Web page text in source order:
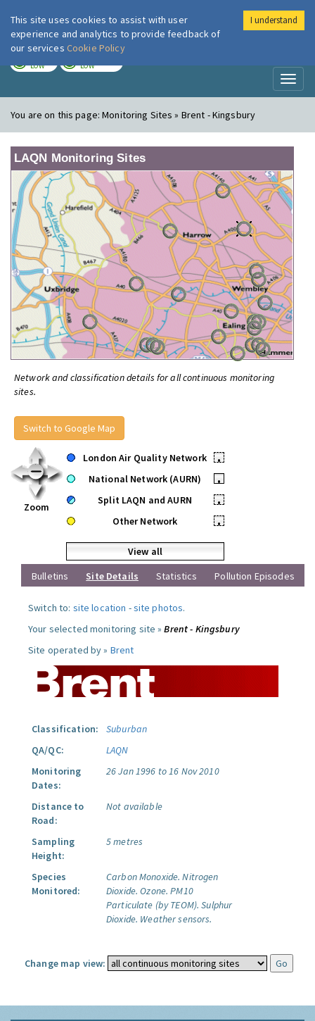
London Air
LOW LOW
You are on this page:Monitoring Sites » Brent - Kingsbury
LAQN Monitoring Sites
Network and classification details for all continuous monitoring
sites.
Switch to Google Map
Zoom
London Air Quality Network
•
National Network (AURN)
•
Split LAQN and AURN
•
Other Network
•
View all
Bulletins
Site Details Statistics Pollution Episodes
Switch to: site location -site photos.
Your selected monitoring site »Brent - Kingsbury
Site operated by » Brent
Classification:
Suburban
QA/QC:
LAQN
Monitoring
Dates:
26 Jan 1996 to 16 Nov 2010
Distance to
Road:
Not available
Sampling
Height:
5 metres
Species
Monitored:
Carbon Monoxide. Nitrogen
Dioxide. Ozone. PM10
Particulate (by TEOM). Sulphur
Dioxide. Weather sensors.
Change map view:
This site uses cookies to assist with user
experience and analytics to provide feedback of
our services Cookie Policy
I understand